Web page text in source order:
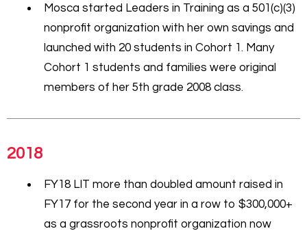
Mosca started Leaders in Training as a 501(c)(3)
nonprofit organization with her own savings and
launched with 20 students in Cohort 1. Many
Cohort 1 students and families were original
members of her 5th grade 2008 class.
2018
FY18 LIT more than doubled amount raised in
FY17 for the second year in a row to $300,000+
as a grassroots nonprofit organization now